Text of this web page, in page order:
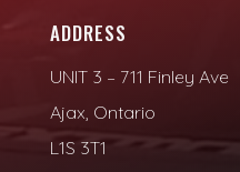
ADDRESS
UNIT 3 – 711 Finley Ave
Ajax, Ontario
L1S 3T1